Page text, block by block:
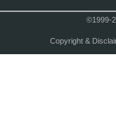
©1999-
Copyright &